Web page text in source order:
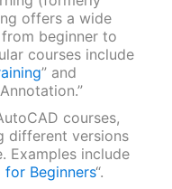
offers a wide
beginner to
courses include
” and
courses,
different versions
Examples include
for Beginners“.